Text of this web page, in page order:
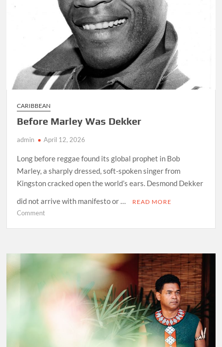
CARIBBEAN
Before Marley Was Dekker
admin April 12, 2026
Long before reggae found its global prophet in Bob
Marley, a sharply dressed, soft-spoken singer from
Kingston cracked open the world’s ears. Desmond Dekker
did not arrive with manifesto or …
READ MORE
Commenton
Dekker